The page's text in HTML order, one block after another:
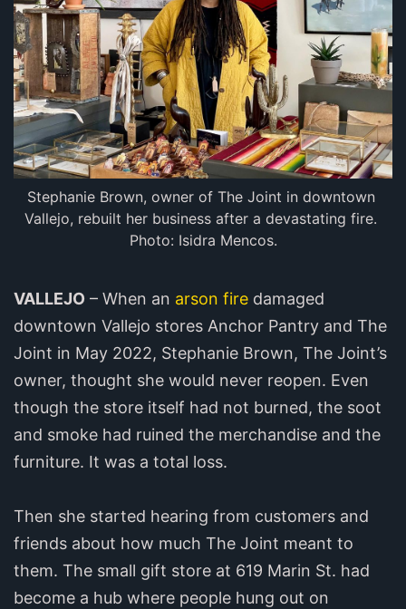
Stephanie Brown, owner of The Joint in downtown
Vallejo, rebuilt her business after a devastating fire.
Photo: Isidra Mencos.
VALLEJO – When an arson fire damaged
downtown Vallejo stores Anchor Pantry and The
Joint in May 2022, Stephanie Brown, The Joint’s
owner, thought she would never reopen. Even
though the store itself had not burned, the soot
and smoke had ruined the merchandise and the
furniture. It was a total loss.
Then she started hearing from customers and
friends about how much The Joint meant to
them. The small gift store at 619 Marin St. had
become a hub where people hung out on